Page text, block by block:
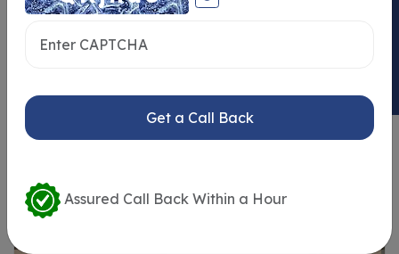
Get a Call Back
Assured Call Back Within a Hour